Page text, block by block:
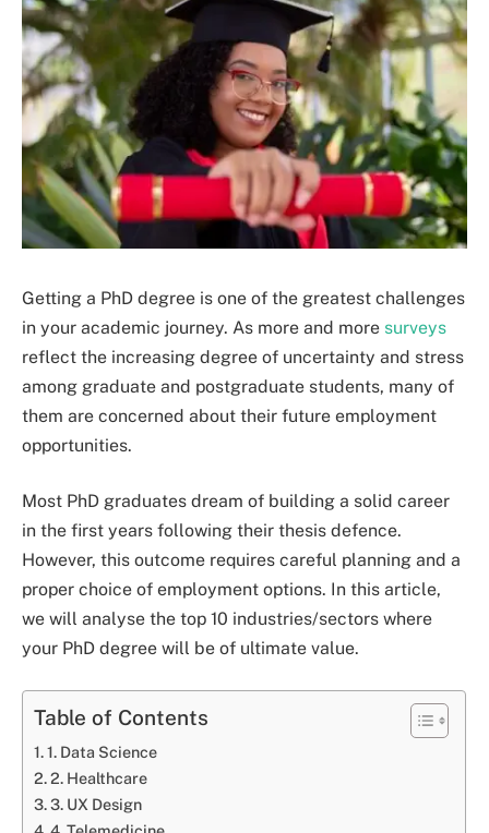
Getting a PhD degree is one of the greatest challenges
in your academic journey. As more and more surveys
reflect the increasing degree of uncertainty and stress
among graduate and postgraduate students, many of
them are concerned about their future employment
opportunities.
Most PhD graduates dream of building a solid career
in the first years following their thesis defence.
However, this outcome requires careful planning and a
proper choice of employment options. In this article,
we will analyse the top 10 industries/sectors where
your PhD degree will be of ultimate value.
Table of Contents
1. Data Science
2. Healthcare
3. UX Design